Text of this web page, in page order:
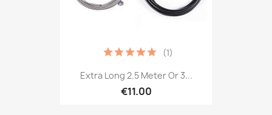
Extra Long 2.5 Meter Or 3...
€11.00
(1)